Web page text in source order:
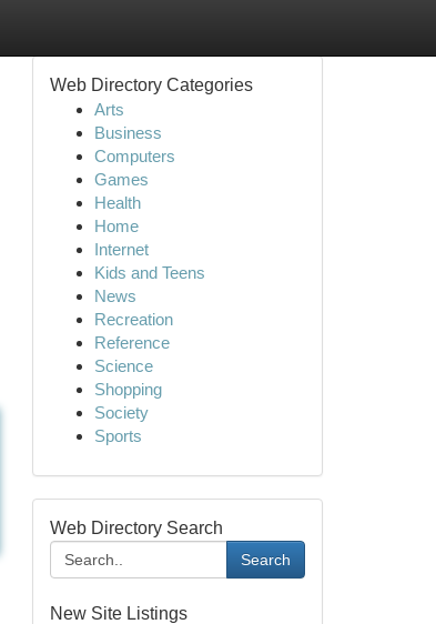
Web Directory Categories
Arts
Business
Computers
Games
Health
Home
Internet
Kids and Teens
News
Recreation
Reference
Science
Shopping
Society
Sports
Web Directory Search
Search
New Site Listings